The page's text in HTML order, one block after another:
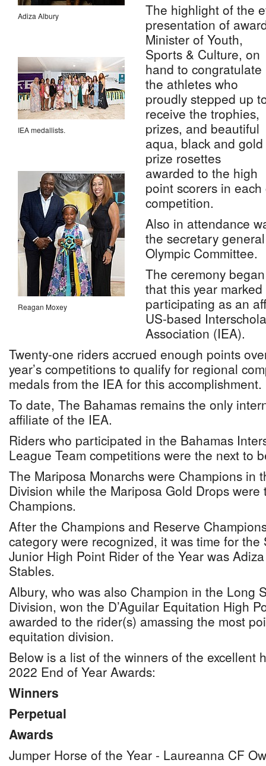
Adiza Albury
IEA medallists.
Reagan Moxey
The highlight of the
presentation of
Minister of Youth,
Sports & Culture, on
hand to congratulate
the athletes who
proudly stepped up
receive the trophies,
prizes, and beautiful
aqua, black and gold
prize rosettes
awarded to the high
point scorers in
competition.
Also in attendance
the secretary
Olympic Committee.
The ceremony
that this year
participating as an
US-based
Association (IEA).
Twenty-one riders accrued enough points
year’s competitions to qualify for regional
medals from the IEA for this accomplishment.
To date, The Bahamas remains the only
affiliate of the IEA.
Riders who participated in the Bahamas
League Team competitions were the next to
The Mariposa Monarchs were Champions in
Division while the Mariposa Gold Drops were
Champions.
After the Champions and Reserve
category were recognized, it was time for the
Junior High Point Rider of the Year was
Stables.
Albury, who was also Champion in the Long
Division, won the D’Aguilar Equitation High
awarded to the rider(s) amassing the most
equitation division.
Below is a list of the winners of the excellent
2022 End of Year Awards:
Winners
Perpetual
Awards
Jumper Horse of the Year - Laureanna CF